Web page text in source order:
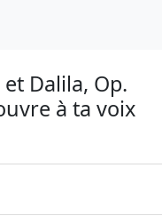
Dalila, Op.
à ta voix